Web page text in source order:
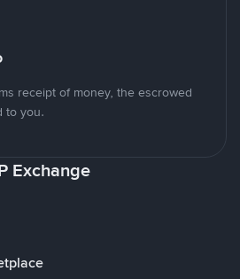
receipt of money, the escrowed
to you.
Exchange